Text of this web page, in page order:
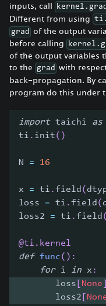
inputs, call
Different from using
grad of the output
before calling
of the output variables
to the
grad with
back-propagation. By
program do this under
import taichi as
ti . init( )
N = 16
x = ti .field (
loss = ti .field (
loss2 = ti .field (
@ti . kernel
def func( ) :
for i in x :
       loss
None
       loss2